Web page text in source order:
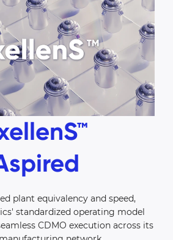
plant equivalency and speed,
standardized operating model
CDMO execution across its